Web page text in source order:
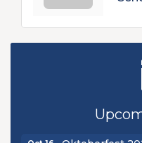
New Teacher
Chamber